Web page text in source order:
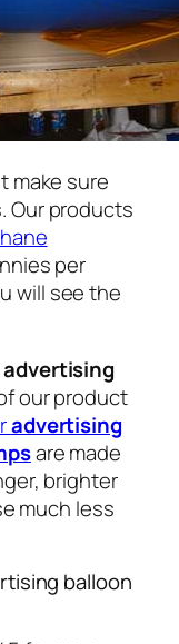
make sure
Our products
per
will see the
advertising
our product
advertising
are made
brighter
much less
balloon